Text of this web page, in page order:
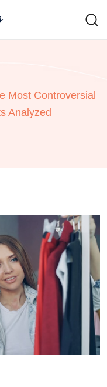
Most Controversial
Analyzed